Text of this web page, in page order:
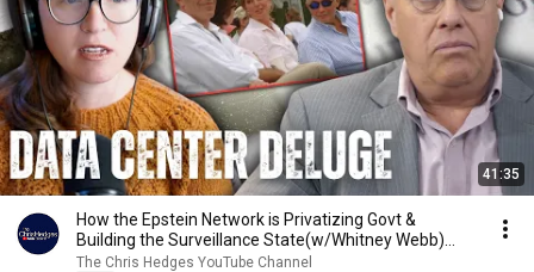
41:35
How the Epstein Network is Privatizing Govt &
Building the Surveillance State(w/Whitney Webb)
|TCHR
The Chris Hedges YouTube Channel